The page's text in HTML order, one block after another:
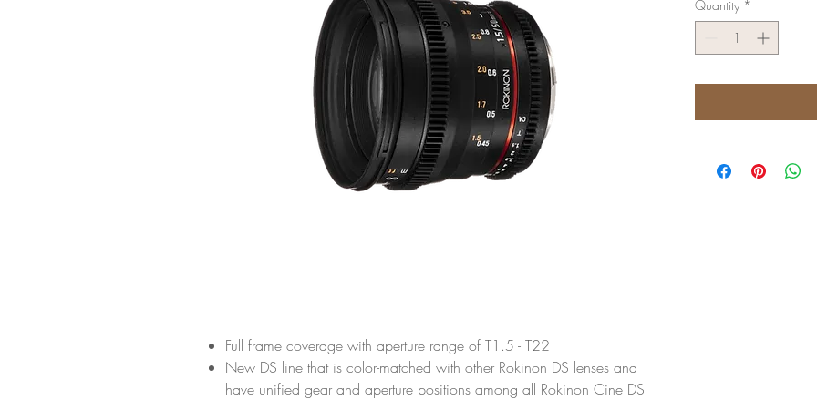
Full frame coverage with aperture range of T1.5 - T22
New DS line that is color-matched with other Rokinon DS lenses and
have unified gear and aperture positions among all Rokinon Cine DS
Quantity *